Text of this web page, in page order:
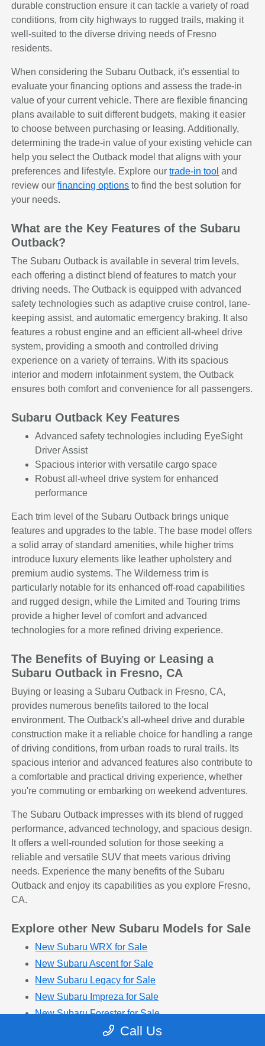
durable construction ensure it can tackle a variety of road
conditions, from city highways to rugged trails, making it
well-suited to the diverse driving needs of Fresno
residents.
When considering the Subaru Outback, it's essential to
evaluate your financing options and assess the trade-in
value of your current vehicle. There are flexible financing
plans available to suit different budgets, making it easier
to choose between purchasing or leasing. Additionally,
determining the trade-in value of your existing vehicle can
help you select the Outback model that aligns with your
preferences and lifestyle. Explore ourtrade-in tool and
review ourfinancing options to find the best solution for
your needs.
What are the Key Features of the Subaru
Outback?
The Subaru Outback is available in several trim levels,
each offering a distinct blend of features to match your
driving needs. The Outback is equipped with advanced
safety technologies such as adaptive cruise control, lane-
keeping assist, and automatic emergency braking. It also
features a robust engine and an efficient all-wheel drive
system, providing a smooth and controlled driving
experience on a variety of terrains. With its spacious
interior and modern infotainment system, the Outback
ensures both comfort and convenience for all passengers.
Subaru Outback Key Features
Advanced safety technologies including EyeSight
Driver Assist
Spacious interior with versatile cargo space
Robust all-wheel drive system for enhanced
performance
Each trim level of the Subaru Outback brings unique
features and upgrades to the table. The base model offers
a solid array of standard amenities, while higher trims
introduce luxury elements like leather upholstery and
premium audio systems. The Wilderness trim is
particularly notable for its enhanced off-road capabilities
and rugged design, while the Limited and Touring trims
provide a higher level of comfort and advanced
technologies for a more refined driving experience.
The Benefits of Buying or Leasing a
Subaru Outback in Fresno, CA
Buying or leasing a Subaru Outback in Fresno, CA,
provides numerous benefits tailored to the local
environment. The Outback's all-wheel drive and durable
construction make it a reliable choice for handling a range
of driving conditions, from urban roads to rural trails. Its
spacious interior and advanced features also contribute to
a comfortable and practical driving experience, whether
you're commuting or embarking on weekend adventures.
The Subaru Outback impresses with its blend of rugged
performance, advanced technology, and spacious design.
It offers a well-rounded solution for those seeking a
reliable and versatile SUV that meets various driving
needs. Experience the many benefits of the Subaru
Outback and enjoy its capabilities as you explore Fresno,
CA.
Explore other New Subaru Models for Sale
New Subaru WRX for Sale
New Subaru Ascent for Sale
New Subaru Legacy for Sale
New Subaru Impreza for Sale
New Subaru Forester for Sale
New Subaru Solterra for Sale
Call Us